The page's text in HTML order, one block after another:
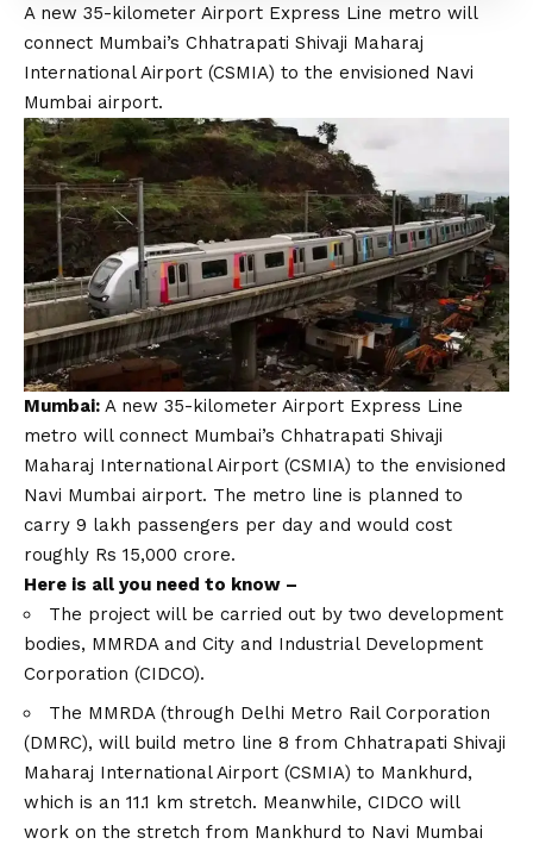
A new 35-kilometer Airport Express Line metro will
connect Mumbai’s Chhatrapati Shivaji Maharaj
International Airport (CSMIA) to the envisioned Navi
Mumbai airport.
Mumbai: A new 35-kilometer Airport Express Line
metro will connect Mumbai’s Chhatrapati Shivaji
Maharaj International Airport (CSMIA) to the envisioned
Navi Mumbai airport. The metro line is planned to
carry 9 lakh passengers per day and would cost
roughly Rs 15,000 crore.
Here is all you need to know –
The project will be carried out by two development
bodies, MMRDA and City and Industrial Development
Corporation (CIDCO).
The MMRDA (through Delhi Metro Rail Corporation
(DMRC), will build metro line 8 from Chhatrapati Shivaji
Maharaj International Airport (CSMIA) to Mankhurd,
which is an 11.1 km stretch. Meanwhile, CIDCO will
work on the stretch from Mankhurd to Navi Mumbai